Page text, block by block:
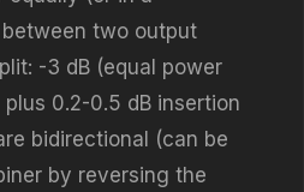
two output
-3 dB (equal power
0.2-0.5 dB insertion
bidirectional (can be
by reversing the